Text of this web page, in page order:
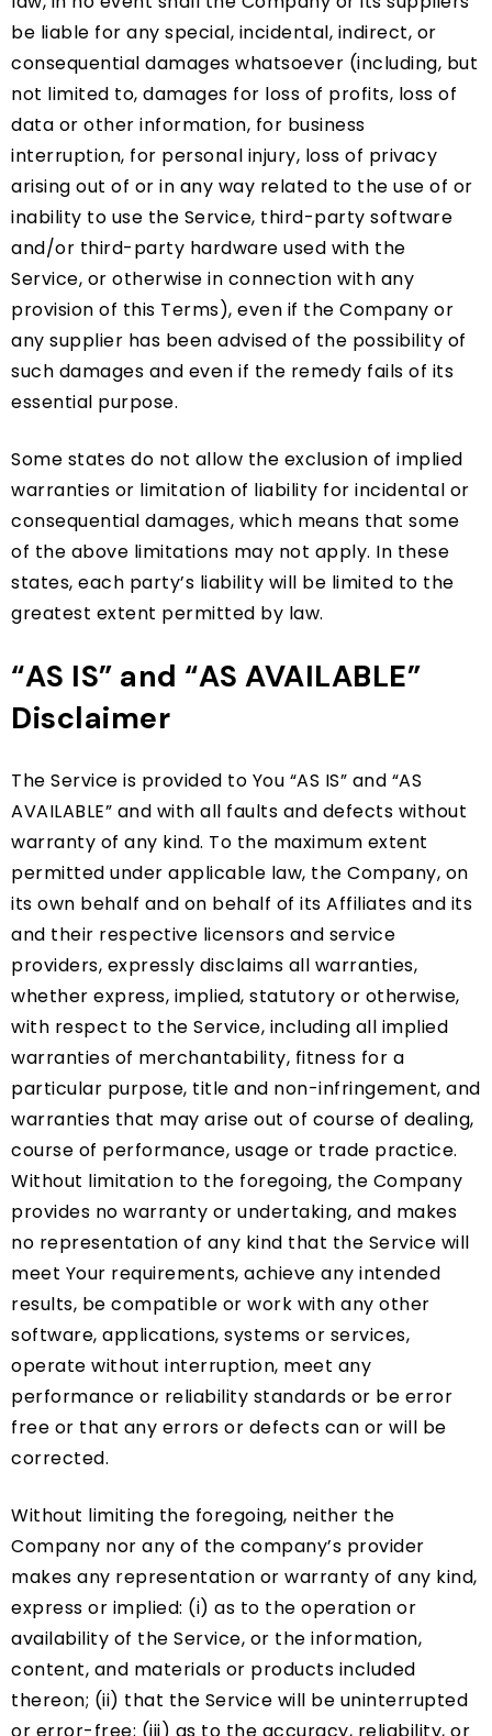
be liable for any special, incidental, indirect, or
consequential damages whatsoever (including, but
not limited to, damages for loss of profits, loss of
data or other information, for business
interruption, for personal injury, loss of privacy
arising out of or in any way related to the use of or
inability to use the Service, third-party software
and/or third-party hardware used with the
Service, or otherwise in connection with any
provision of this Terms), even if the Company or
any supplier has been advised of the possibility of
such damages and even if the remedy fails of its
essential purpose.
Some states do not allow the exclusion of implied
warranties or limitation of liability for incidental or
consequential damages, which means that some
of the above limitations may not apply. In these
states, each party’s liability will be limited to the
greatest extent permitted by law.
“AS IS” and “AS AVAILABLE”
Disclaimer
The Service is provided to You “AS IS” and “AS
AVAILABLE” and with all faults and defects without
warranty of any kind. To the maximum extent
permitted under applicable law, the Company, on
its own behalf and on behalf of its Affiliates and its
and their respective licensors and service
providers, expressly disclaims all warranties,
whether express, implied, statutory or otherwise,
with respect to the Service, including all implied
warranties of merchantability, fitness for a
particular purpose, title and non-infringement, and
warranties that may arise out of course of dealing,
course of performance, usage or trade practice.
Without limitation to the foregoing, the Company
provides no warranty or undertaking, and makes
no representation of any kind that the Service will
meet Your requirements, achieve any intended
results, be compatible or work with any other
software, applications, systems or services,
operate without interruption, meet any
performance or reliability standards or be error
free or that any errors or defects can or will be
corrected.
Without limiting the foregoing, neither the
Company nor any of the company’s provider
makes any representation or warranty of any kind,
express or implied: (i) as to the operation or
availability of the Service, or the information,
content, and materials or products included
thereon; (ii) that the Service will be uninterrupted
or error-free; (iii) as to the accuracy, reliability, or